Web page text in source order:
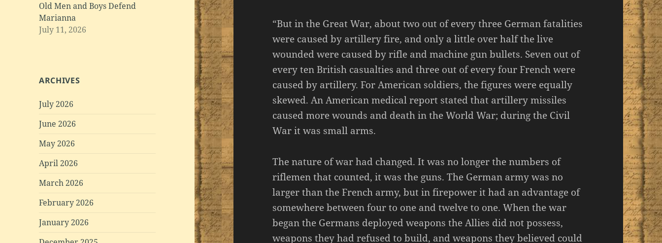
Old Men and Boys Defend
Marianna
July 11, 2026
ARCHIVES
July 2026
June 2026
May 2026
April 2026
March 2026
February 2026
January 2026
“But in the Great War, about two out of every three German fatalities
were caused by artillery fire, and only a little over half the live
wounded were caused by rifle and machine gun bullets. Seven out of
every ten British casualties and three out of every four French were
caused by artillery. For American soldiers, the figures were equally
skewed. An American medical report stated that artillery missiles
caused more wounds and death in the World War; during the Civil
War it was small arms.
The nature of war had changed. It was no longer the numbers of
riflemen that counted, it was the guns. The German army was no
larger than the French army, but in firepower it had an advantage of
somewhere between four to one and twelve to one. When the war
began the Germans deployed weapons the Allies did not possess,
weapons they had refused to build, and weapons they believed could